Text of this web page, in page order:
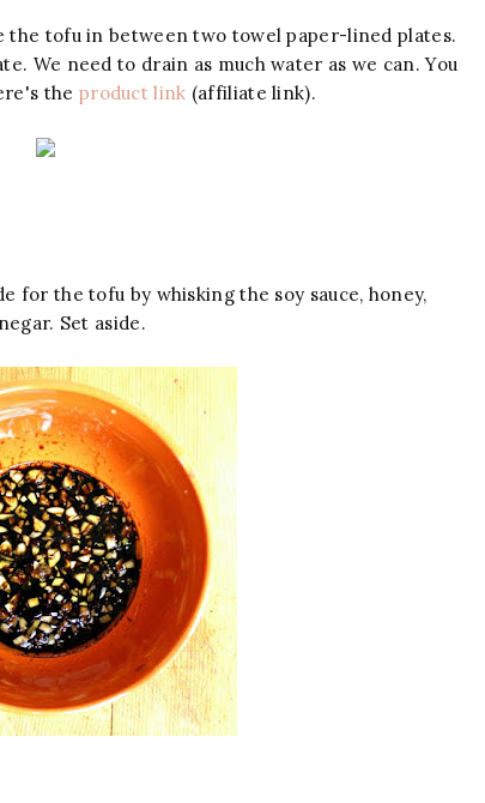
the tofu in between two towel paper-lined plates.
We need to drain as much water as we can. You
the product link (affiliate link).
for the tofu by whisking the soy sauce, honey,
Set aside.